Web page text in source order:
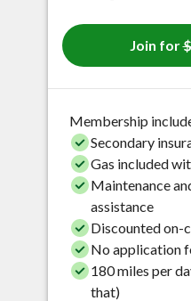
Join for
Membership
Secondary
Gas included
Maintenance
assistance
Discounted on-
No application
180 miles per
that)